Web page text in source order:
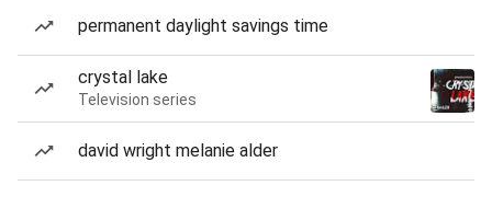
permanent daylight savings time
crystal lake
Television series
david wright melanie alder